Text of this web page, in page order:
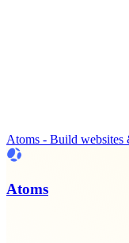
Atoms - Build websites
Atoms